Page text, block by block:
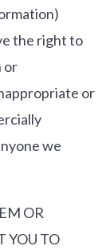
the right to
or
or
we
OR
YOU TO